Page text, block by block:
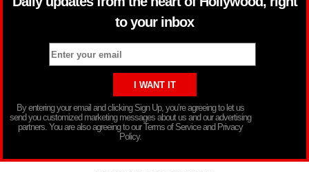
to your inbox
By entering your email and clicking Sign Up, you’re agreeing to let us
send you customized marketing messages about us and our advertising
partners. You are also agreeing to our Terms of Service and Privacy
Policy.